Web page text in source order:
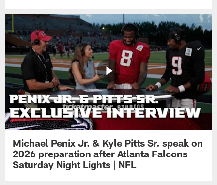
Michael Penix Jr. & Kyle Pitts Sr. speak on
2026 preparation after Atlanta Falcons
Saturday Night Lights | NFL